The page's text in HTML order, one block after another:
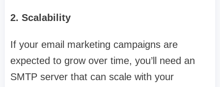
2. Scalability
If your email marketing campaigns are
expected to grow over time, you’ll need an
SMTP server that can scale with your